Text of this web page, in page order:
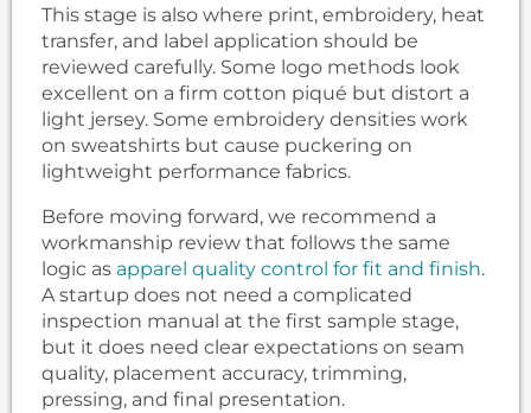
This stage is also where print, embroidery, heat
transfer, and label application should be
reviewed carefully. Some logo methods look
excellent on a firm cotton piqué but distort a
light jersey. Some embroidery densities work
on sweatshirts but cause puckering on
lightweight performance fabrics.
Before moving forward, we recommend a
workmanship review that follows the same
logic as apparel quality control for fit and finish.
A startup does not need a complicated
inspection manual at the first sample stage,
but it does need clear expectations on seam
quality, placement accuracy, trimming,
pressing, and final presentation.